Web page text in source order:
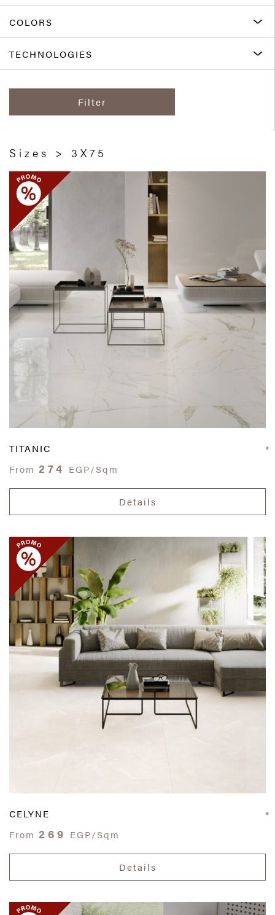
COLORS
TECHNOLOGIES
Filter
Sizes > 3X75
TITANIC
From 274 EGP/Sqm
Details
CELYNE
From 269 EGP/Sqm
Details